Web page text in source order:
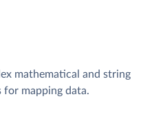
mathematical and string
mapping data.